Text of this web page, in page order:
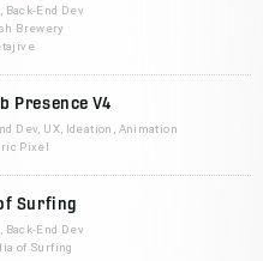
Back-End Dev
Brewery
Presence V4
Dev, UX, Ideation, Animation
Pixel
Surfing
Back-End Dev
of Surfing